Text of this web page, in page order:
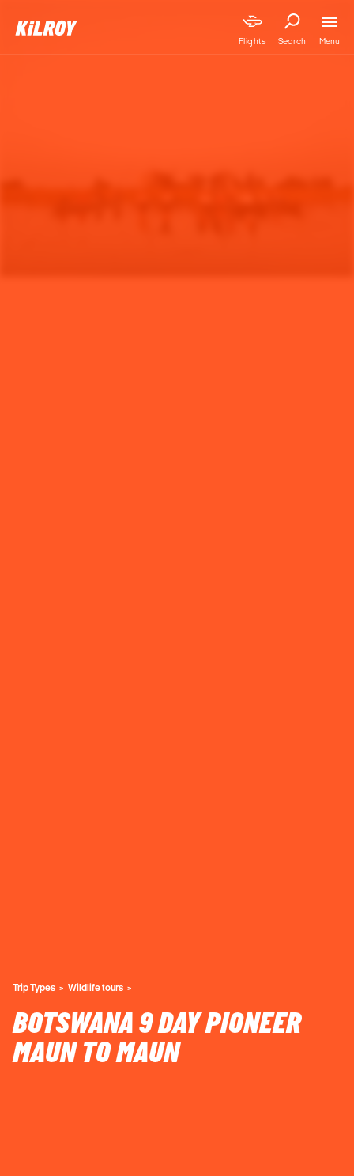
Flights Search Menu
Trip Types Wildlife tours
BOTSWANA 9 DAY PIONEER
MAUN TO MAUN